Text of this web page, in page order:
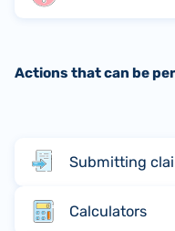
Actions that can be
Submitting
Calculators